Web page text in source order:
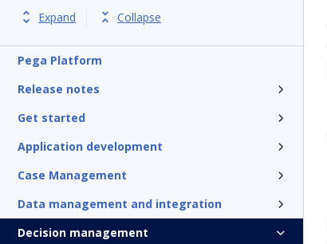
Expand Collapse
Pega Platform
Release notes
Get started
Application development
Case Management
Data management and integration
Decision management